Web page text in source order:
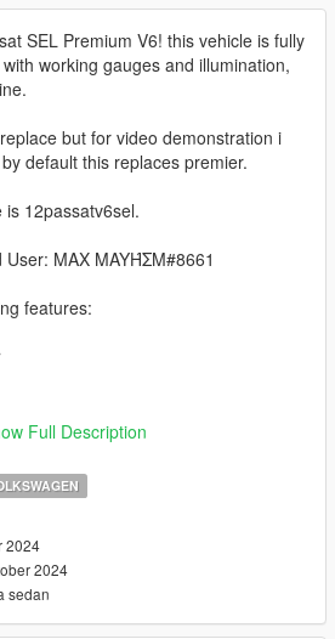
SEL Premium V6! this vehicle is fully
working gauges and illumination,
but for video demonstration i
default this replaces premier.
12passatv6sel.
MAX MAYΉΣM#8661
features:
color combinations
size
Full Description
2024
2024
sedan